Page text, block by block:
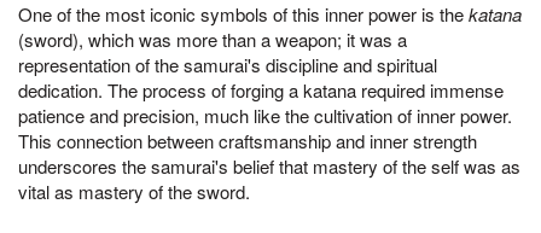
One of the most iconic symbols of this inner power is thekatana
(sword), which was more than a weapon; it was a
representation of the samurai's discipline and spiritual
dedication. The process of forging a katana required immense
patience and precision, much like the cultivation of inner power.
This connection between craftsmanship and inner strength
underscores the samurai's belief that mastery of the self was as
vital as mastery of the sword.